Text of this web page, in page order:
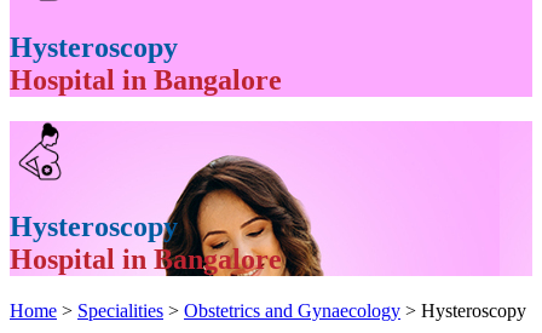
Hysteroscopy
Hospital in Bangalore
Hysteroscopy
Hospital in Bangalore
Home > Specialities > Obstetrics and Gynaecology > Hysteroscopy